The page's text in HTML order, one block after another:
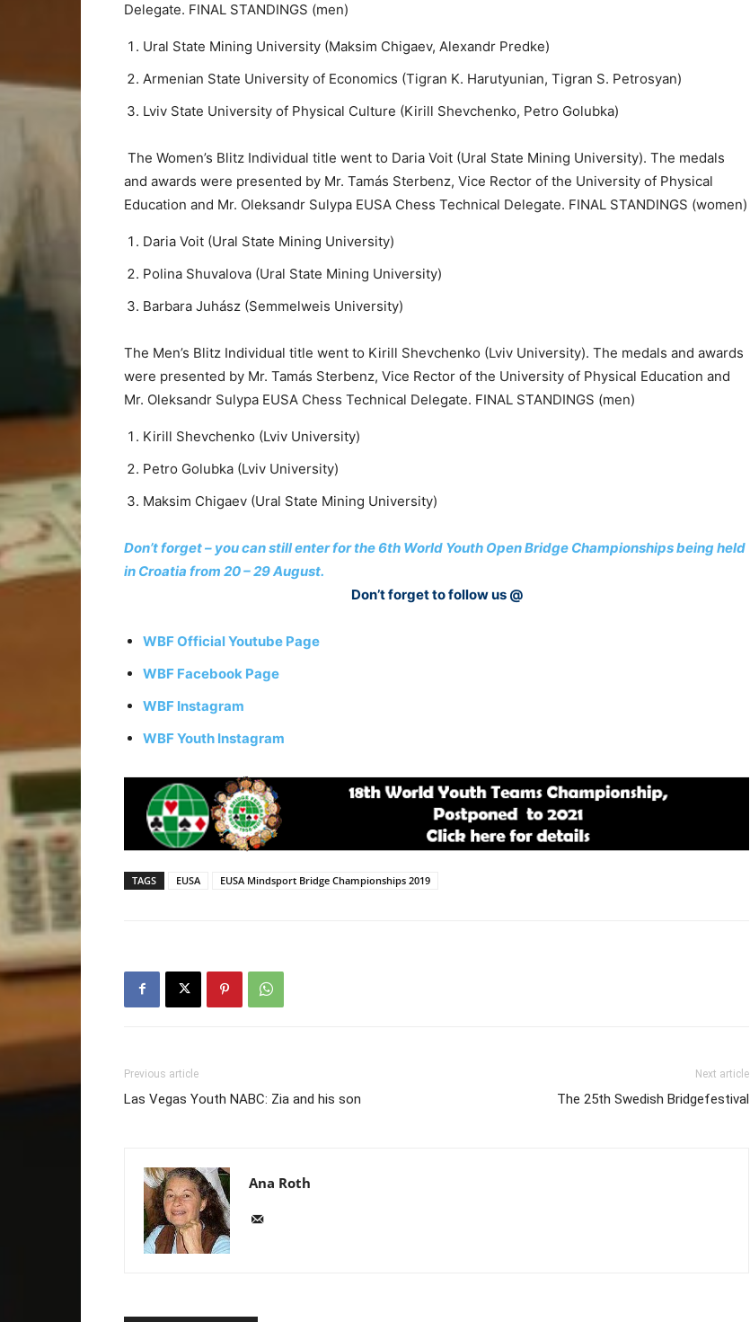
Delegate. FINAL STANDINGS (men)
Ural State Mining University (Maksim Chigaev, Alexandr Predke)
Armenian State University of Economics (Tigran K. Harutyunian, Tigran S. Petrosyan)
Lviv State University of Physical Culture (Kirill Shevchenko, Petro Golubka)
The Women’s Blitz Individual title went to Daria Voit (Ural State Mining University). The medals
and awards were presented by Mr. Tamás Sterbenz, Vice Rector of the University of Physical
Education and Mr. Oleksandr Sulypa EUSA Chess Technical Delegate. FINAL STANDINGS (women)
Daria Voit (Ural State Mining University)
Polina Shuvalova (Ural State Mining University)
Barbara Juhász (Semmelweis University)
The Men’s Blitz Individual title went to Kirill Shevchenko (Lviv University). The medals and awards
were presented by Mr. Tamás Sterbenz, Vice Rector of the University of Physical Education and
Mr. Oleksandr Sulypa EUSA Chess Technical Delegate. FINAL STANDINGS (men)
Kirill Shevchenko (Lviv University)
Petro Golubka (Lviv University)
Maksim Chigaev (Ural State Mining University)
Don’t forget – you can still enter for the 6th World Youth Open Bridge Championships being held
in Croatia from 20 – 29 August.
Don’t forget to follow us @
WBF Official Youtube Page
WBF Facebook Page
WBF Instagram
WBF Youth Instagram
TAGS EUSA EUSA Mindsport Bridge Championships 2019
Previous article
Las Vegas Youth NABC: Zia and his son
Next article
The 25th Swedish Bridgefestival
Ana Roth